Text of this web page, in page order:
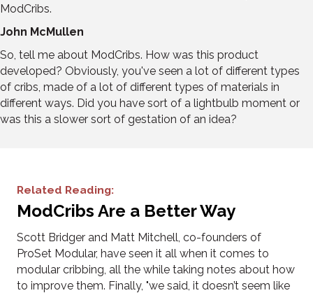
ModCribs.
John McMullen
So, tell me about ModCribs. How was this product
developed? Obviously, you've seen a lot of different types
of cribs, made of a lot of different types of materials in
different ways. Did you have sort of a lightbulb moment or
was this a slower sort of gestation of an idea?
Related Reading:
ModCribs Are a Better Way
Scott Bridger and Matt Mitchell, co-founders of
ProSet Modular, have seen it all when it comes to
modular cribbing, all the while taking notes about how
to improve them. Finally, "we said, it doesn’t seem like